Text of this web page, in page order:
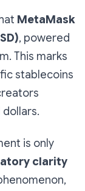
MetaMask
, powered
This marks
stablecoins
is only
clarity